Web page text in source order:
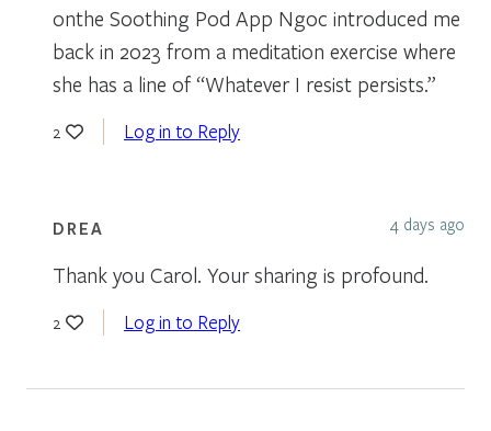
onthe Soothing Pod App Ngoc introduced me
back in 2023 from a meditation exercise where
she has a line of “Whatever I resist persists.”
2 Log in to Reply
DREA 4 days ago
Thank you Carol. Your sharing is profound.
2 Log in to Reply